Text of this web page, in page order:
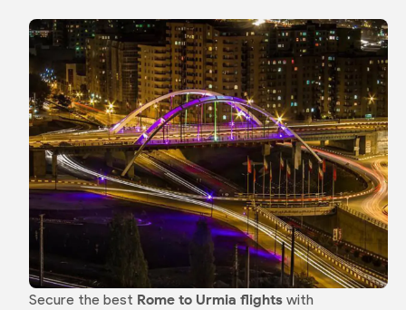
Secure the best Rome to Urmia flightswith